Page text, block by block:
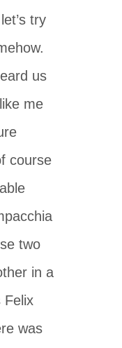
try
us
me
course
two
in a
Felix
was